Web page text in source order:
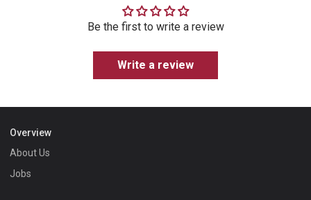
Be the first to write a review
Write a review
Overview
About Us
Jobs